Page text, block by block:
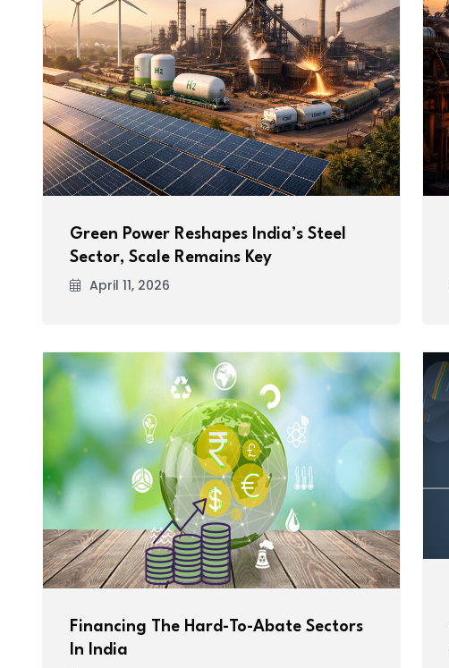
Green Power Reshapes India’s Steel
Sector, Scale Remains Key
April 11, 2026
Financing The Hard-To-Abate Sectors
In India